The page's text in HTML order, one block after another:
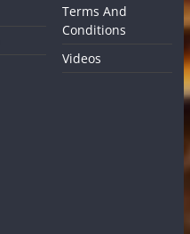
Terms And
Conditions
Videos